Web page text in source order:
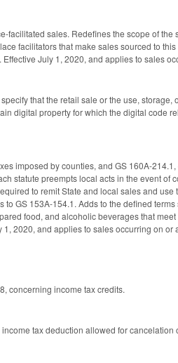
facilitated sales. Redefines the scope of
facilitators that make sales sourced to
July 1, 2020, and applies to sales
that the retail sale or the use,
digital property for which the digital code
imposed by counties, and GS 160A-
statute preempts local acts in the event
to remit State and local sales and
to GS 153A-154.1. Adds to the defined
food, and alcoholic beverages that
2020, and applies to sales occurring on or
concerning income tax credits.
tax deduction allowed for